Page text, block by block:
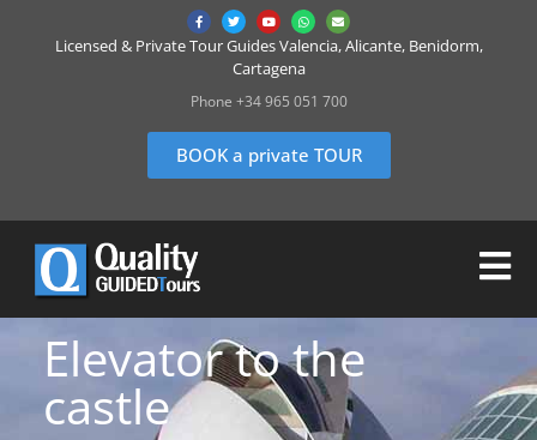
Licensed & Private Tour Guides Valencia, Alicante, Benidorm,
Cartagena
Phone +34 965 051 700
BOOK a private TOUR
Elevator to the
castle